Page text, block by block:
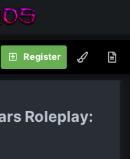
Register
Roleplay: